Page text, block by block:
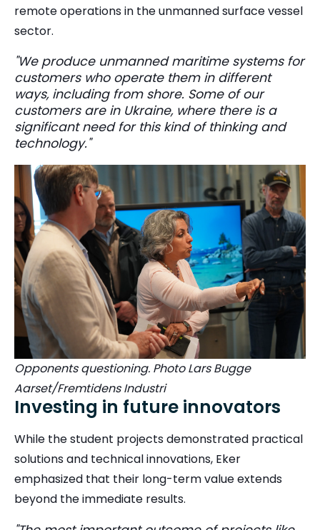
remote operations in the unmanned surface vessel
sector.
"We produce unmanned maritime systems for
customers who operate them in different
ways, including from shore. Some of our
customers are in Ukraine, where there is a
significant need for this kind of thinking and
technology."
Opponents questioning. Photo Lars Bugge
Aarset/Fremtidens Industri
Investing in future innovators
While the student projects demonstrated practical
solutions and technical innovations, Eker
emphasized that their long-term value extends
beyond the immediate results.